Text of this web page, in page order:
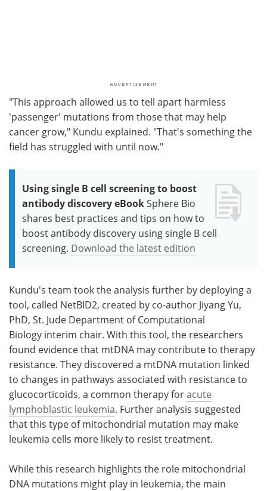
"This approach allowed us to tell apart harmless
'passenger' mutations from those that may help
cancer grow," Kundu explained. "That's something the
field has struggled with until now."
Using single B cell screening to boost
antibody discovery eBookSphere Bio
shares best practices and tips on how to
boost antibody discovery using single B cell
screening. Download the latest edition
Kundu's team took the analysis further by deploying a
tool, called NetBID2, created by co-author Jiyang Yu,
PhD, St. Jude Department of Computational
Biology interim chair. With this tool, the researchers
found evidence that mtDNA may contribute to therapy
resistance. They discovered a mtDNA mutation linked
to changes in pathways associated with resistance to
glucocorticoids, a common therapy foracute
lymphoblastic leukemia. Further analysis suggested
that this type of mitochondrial mutation may make
leukemia cells more likely to resist treatment.
While this research highlights the role mitochondrial
DNA mutations might play in leukemia, the main